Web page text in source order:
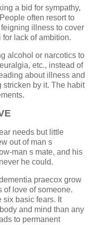
a bid for sympathy,
often resort to
illness to cover
lack of ambition.
alcohol or narcotics to
etc., instead of
about illness and
by it. The habit
needs but little
out of man s
man s mate, and his
he could.
praecox grow
of love of someone.
six basic fears. It
and mind than any
to permanent